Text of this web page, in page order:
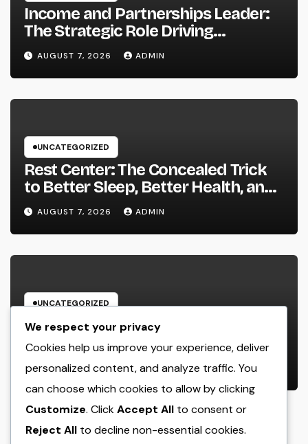
Income and Partnerships Leader:
The Strategic Role Driving
Sustainable Company Growth in
2026
AUGUST 7, 2026 ADMIN
UNCATEGORIZED
Rest Center: The Concealed Trick
to Better Sleep, Better Health, and
a Better Life
AUGUST 7, 2026 ADMIN
UNCATEGORIZED
Behind the Headings: The
Developing Role of a Houston
Reporter in a Fast-Changing Media
World
AUGUST 7, 2026 ADMIN
We respect your privacy
Cookies help us improve your experience, deliver
personalized content, and analyze traffic. You
can choose which cookies to allow by clicking
Customize. ClickAccept All to consent or
Reject All to decline non-essential cookies.